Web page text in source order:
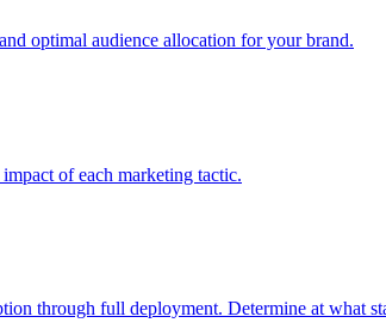
optimal audience allocation for your brand.
of each marketing tactic.
through full deployment. Determine at what